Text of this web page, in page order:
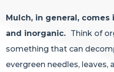
Mulch, in general,
and inorganic. Think of
something that can
evergreen needles,